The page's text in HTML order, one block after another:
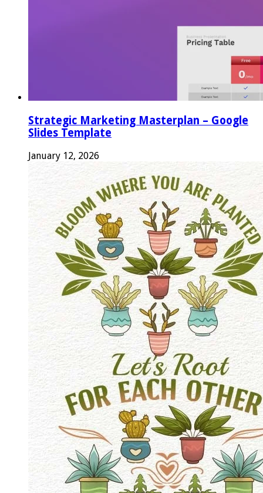
Strategic Marketing Masterplan – Google
Slides Template
January 12, 2026